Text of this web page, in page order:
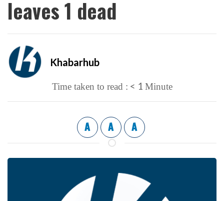
leaves 1 dead
Khabarhub
Time taken to read : < 1 Minute
A A A